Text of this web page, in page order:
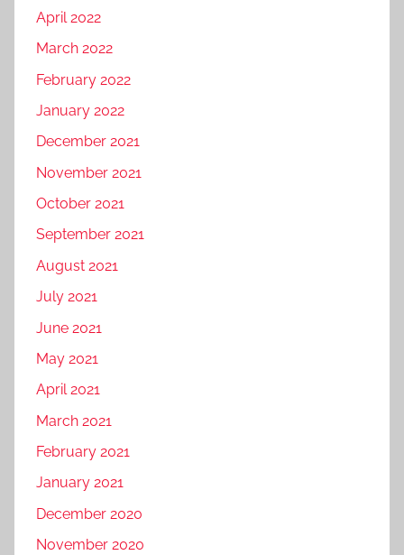
April 2022
March 2022
February 2022
January 2022
December 2021
November 2021
October 2021
September 2021
August 2021
July 2021
June 2021
May 2021
April 2021
March 2021
February 2021
January 2021
December 2020
November 2020